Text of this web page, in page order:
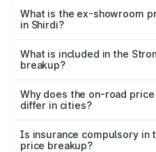
lakhs Lakh in Shirdi.
What is the ex-showroom
in Shirdi?
Motors R3 in Shirdi is ₹4.50
What is included in the
breakup?
charges, insurance, road
accessories.
Why does the on-road
differ in cities?
charges, taxes, and
Is insurance compulsory in
price breakup?